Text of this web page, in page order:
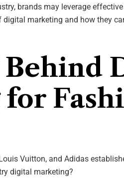
brands may leverage
marketing and how they
Behind
Vuitton, and Adidas
digital marketing?